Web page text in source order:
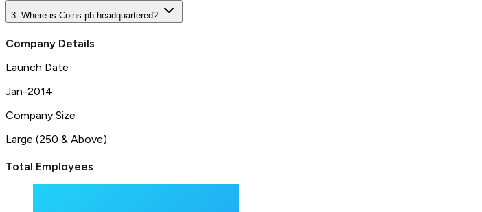
3. Where is Coins.ph headquartered?
Company Details
Launch Date
Jan-2014
Company Size
Large (250 & Above)
Total Employees